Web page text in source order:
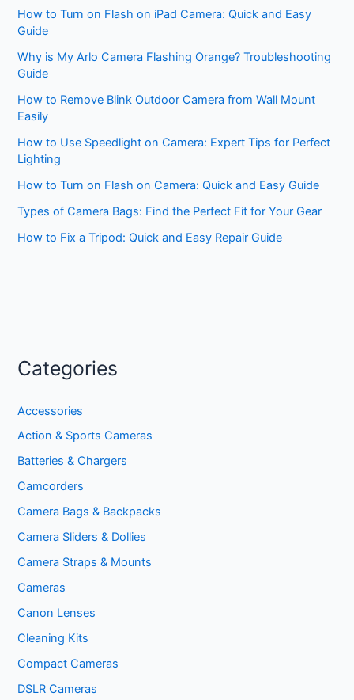
How to Turn on Flash on iPad Camera: Quick and Easy
Guide
Why is My Arlo Camera Flashing Orange? Troubleshooting
Guide
How to Remove Blink Outdoor Camera from Wall Mount
Easily
How to Use Speedlight on Camera: Expert Tips for Perfect
Lighting
How to Turn on Flash on Camera: Quick and Easy Guide
Types of Camera Bags: Find the Perfect Fit for Your Gear
How to Fix a Tripod: Quick and Easy Repair Guide
Categories
Accessories
Action & Sports Cameras
Batteries & Chargers
Camcorders
Camera Bags & Backpacks
Camera Sliders & Dollies
Camera Straps & Mounts
Cameras
Canon Lenses
Cleaning Kits
Compact Cameras
DSLR Cameras